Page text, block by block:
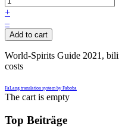
+
–
Add to cart
World-Spirits Guide 2021,
costs
FaLang translation system by Faboba
The cart is empty
Top Beiträge